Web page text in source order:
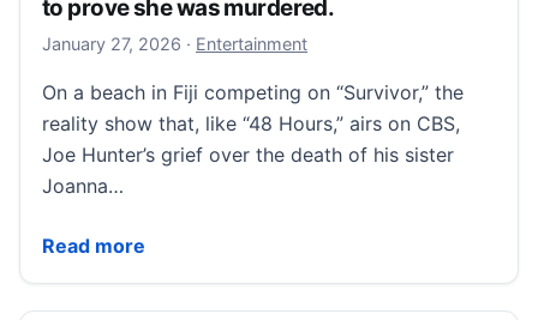
to prove she was murdered.
January 27, 2026 January 27, 2026
· Entertainment
On a beach in Fiji competing on “Survivor,” the
reality show that, like “48 Hours,” airs on CBS,
Joe Hunter’s grief over the death of his sister
Joanna…
Read more
Joe Hunter competed on “Survivor” to honor his